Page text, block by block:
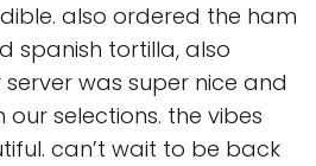
also ordered the ham
spanish tortilla, also
was super nice and
our selections. the vibes
can’t wait to be back